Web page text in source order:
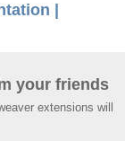
|
your friends
extensions will